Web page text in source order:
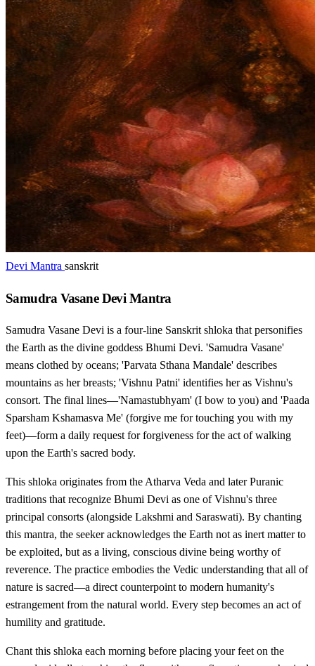
Devi Mantra sanskrit
Samudra Vasane Devi Mantra
Samudra Vasane Devi is a four-line Sanskrit shloka that personifies
the Earth as the divine goddess Bhumi Devi. 'Samudra Vasane'
means clothed by oceans; 'Parvata Sthana Mandale' describes
mountains as her breasts; 'Vishnu Patni' identifies her as Vishnu's
consort. The final lines—'Namastubhyam' (I bow to you) and 'Paada
Sparsham Kshamasva Me' (forgive me for touching you with my
feet)—form a daily request for forgiveness for the act of walking
upon the Earth's sacred body.
This shloka originates from the Atharva Veda and later Puranic
traditions that recognize Bhumi Devi as one of Vishnu's three
principal consorts (alongside Lakshmi and Saraswati). By chanting
this mantra, the seeker acknowledges the Earth not as inert matter to
be exploited, but as a living, conscious divine being worthy of
reverence. The practice embodies the Vedic understanding that all of
nature is sacred—a direct counterpoint to modern humanity's
estrangement from the natural world. Every step becomes an act of
humility and gratitude.
Chant this shloka each morning before placing your feet on the